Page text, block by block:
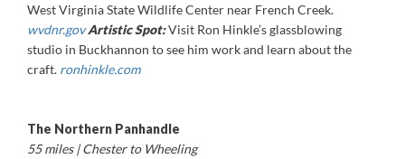
West Virginia State Wildlife Center near French Creek.
wvdnr.gov Artistic Spot:Visit Ron Hinkle’s glassblowing
studio in Buckhannon to see him work and learn about the
craft. ronhinkle.com
The Northern Panhandle
55 miles | Chester to Wheeling